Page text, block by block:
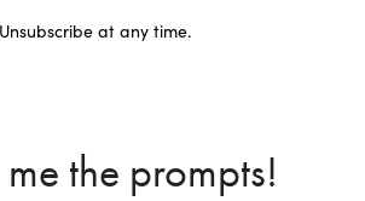
Unsubscribe at any time.
the prompts!